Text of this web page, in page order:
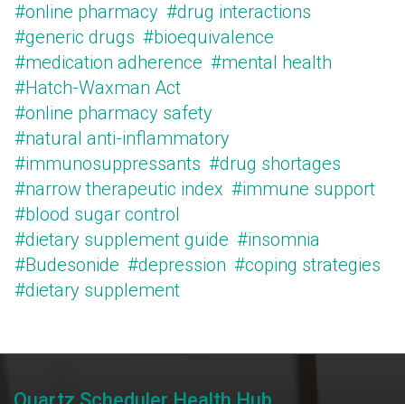
#online pharmacy #drug interactions
#generic drugs #bioequivalence
#medication adherence #mental health
#Hatch-Waxman Act
#online pharmacy safety
#natural anti-inflammatory
#immunosuppressants #drug shortages
#narrow therapeutic index #immune support
#blood sugar control
#dietary supplement guide #insomnia
#Budesonide #depression #coping strategies
#dietary supplement